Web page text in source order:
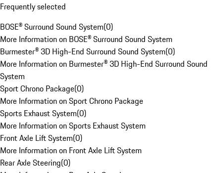
Frequently selected
BOSE® Surround Sound System(0)
More Information on BOSE® Surround Sound System
Burmester® 3D High-End Surround Sound System(0)
More Information on Burmester® 3D High-End Surround Sound
System
Sport Chrono Package(0)
More Information on Sport Chrono Package
Sports Exhaust System(0)
More Information on Sports Exhaust System
Front Axle Lift System(0)
More Information on Front Axle Lift System
Rear Axle Steering(0)